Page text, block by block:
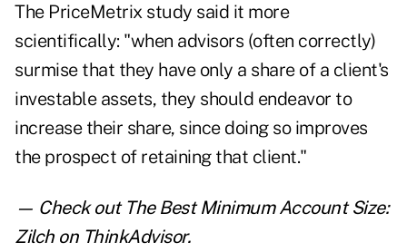
The PriceMetrix study said it more
scientifically: "when advisors (often correctly)
surmise that they have only a share of a client's
investable assets, they should endeavor to
increase their share, since doing so improves
the prospect of retaining that client."
— Check out The Best Minimum Account Size:
Zilchon ThinkAdvisor.